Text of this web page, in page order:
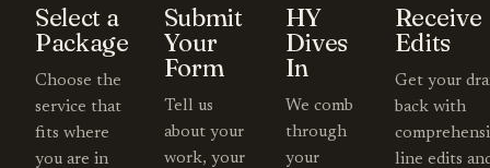
Select a
Package
Choose the
service that
fits where
you are in
Submit
Your
Form
Tell us
about your
work, your
HY
Dives
In
We comb
through
your
Receive
Edits
Get your
back with
line edits